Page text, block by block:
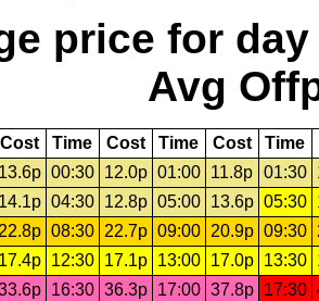
price for day
Avg
Cost Time Cost Time Cost Time
13.6p 00:30 12.0p 01:00 11.8p 01:30
14.1p 04:30 12.8p 05:00 13.6p 05:30
22.8p 08:30 22.7p 09:00 20.9p 09:30
17.4p 12:30 17.1p 13:00 17.0p 13:30
16:30 36.3p 17:00 37.8p 17:30